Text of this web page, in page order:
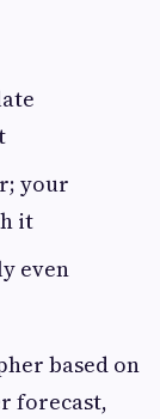
your
it
even
based on
forecast,